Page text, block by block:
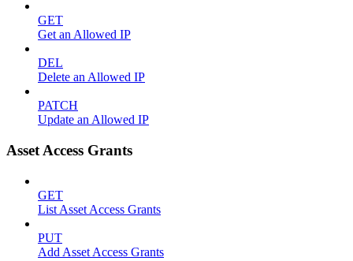
GET
Get an Allowed IP
DEL
Delete an Allowed IP
PATCH
Update an Allowed IP
Asset Access Grants
GET
List Asset Access Grants
PUT
Add Asset Access Grants